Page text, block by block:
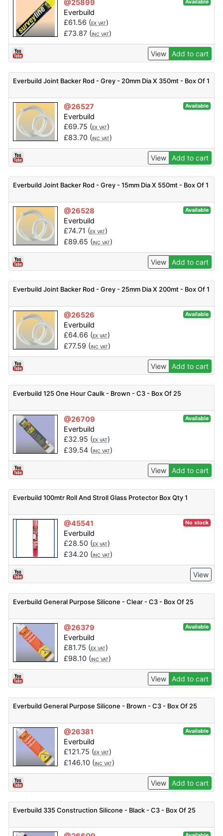
@25899 Available
Everbuild
£61.56 (EX VAT)
£73.87(INC VAT)
View Add to cart
Everbuild Joint Backer Rod - Grey - 20mm Dia X 350mt - Box Of 1
@26527 Available
Everbuild
£69.75 (EX VAT)
£83.70 (INC VAT)
View Add to cart
Everbuild Joint Backer Rod - Grey - 15mm Dia X 550mt - Box Of 1
@26528 Available
Everbuild
£74.71 (EX VAT)
£89.65 (INC VAT)
View Add to cart
Everbuild Joint Backer Rod - Grey - 25mm Dia X 200mt - Box Of 1
@26526 Available
Everbuild
£64.66 (EX VAT)
£77.59 (INC VAT)
View Add to cart
Everbuild 125 One Hour Caulk - Brown - C3 - Box Of 25
@26709 Available
Everbuild
£32.95 (EX VAT)
£39.54(INC VAT)
View Add to cart
Everbuild 100mtr Roll And Stroll Glass Protector Box Qty 1
@45541 No stock
Everbuild
£28.50 (EX VAT)
£34.20 (INC VAT)
View
Everbuild General Purpose Silicone - Clear - C3 - Box Of 25
@26379 Available
Everbuild
£81.75 (EX VAT)
£98.10 (INC VAT)
View Add to cart
Everbuild General Purpose Silicone - Brown - C3 - Box Of 25
@26381 Available
Everbuild
£121.75 (EX VAT)
£146.10 (INC VAT)
View Add to cart
Everbuild 335 Construction Silicone - Black - C3 - Box Of 25